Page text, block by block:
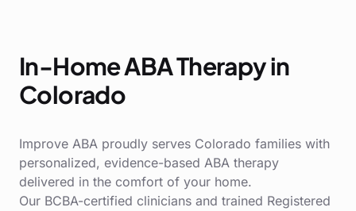
In-Home ABA Therapy in
Colorado
Improve ABA proudly serves Colorado families with
personalized, evidence-based ABA therapy
delivered in the comfort of your home.
Our BCBA-certified clinicians and trained Registered